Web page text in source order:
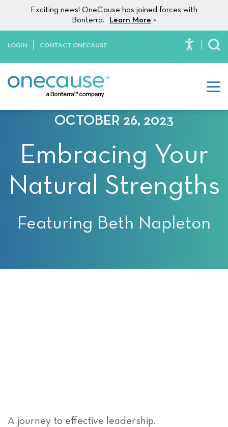
This
website
accessibility
Skip to content
Exciting news! OneCause has joined forces with
Bonterra.
Learn More >
LOGIN CONTACT ONECAUSE
OCTOBER 26, 2023
Embracing Your
Natural Strengths
Featuring Beth Napleton
A journey to effective leadership.